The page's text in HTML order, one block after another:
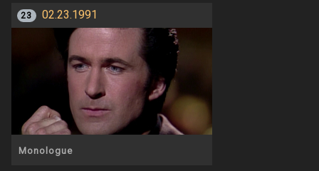
23 02.23.1991
Monologue